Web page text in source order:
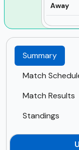
Away
Summary
Match
Match Results
Standings